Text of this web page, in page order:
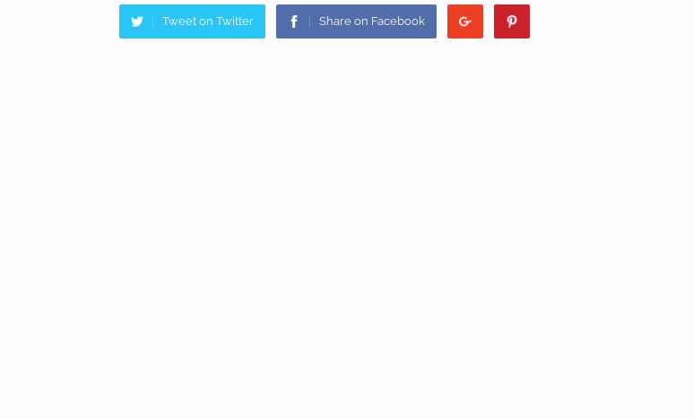
Tweet on Twitter Share on Facebook